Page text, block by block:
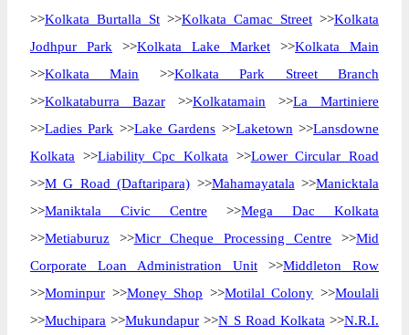
>>Kolkata Burtalla St >>Kolkata Camac Street >>Kolkata
Jodhpur Park >>Kolkata Lake Market >>Kolkata Main
>>Kolkata Main >>Kolkata Park Street Branch
>>Kolkataburra Bazar >>Kolkatamain >>La Martiniere
>>Ladies Park >>Lake Gardens >>Laketown >>Lansdowne
Kolkata >>Liability Cpc Kolkata >>Lower Circular Road
>>M G Road (Daftaripara) >>Mahamayatala >>Manicktala
>>Maniktala Civic Centre >>Mega Dac Kolkata
>>Metiaburuz >>Micr Cheque Processing Centre >>Mid
Corporate Loan Administration Unit >>Middleton Row
>>Mominpur >>Money Shop >>Motilal Colony >>Moulali
>>Muchipara >>Mukundapur >>N S Road Kolkata >>N.R.I.